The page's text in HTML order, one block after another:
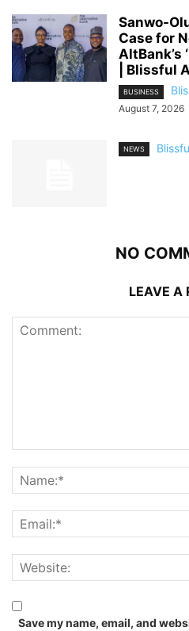
Sanwo-
Case for
AltBank’s
| Blissful
BUSINESS
August 7, 2026
NEWS
NO
LEAVE A
Save my name, email, and